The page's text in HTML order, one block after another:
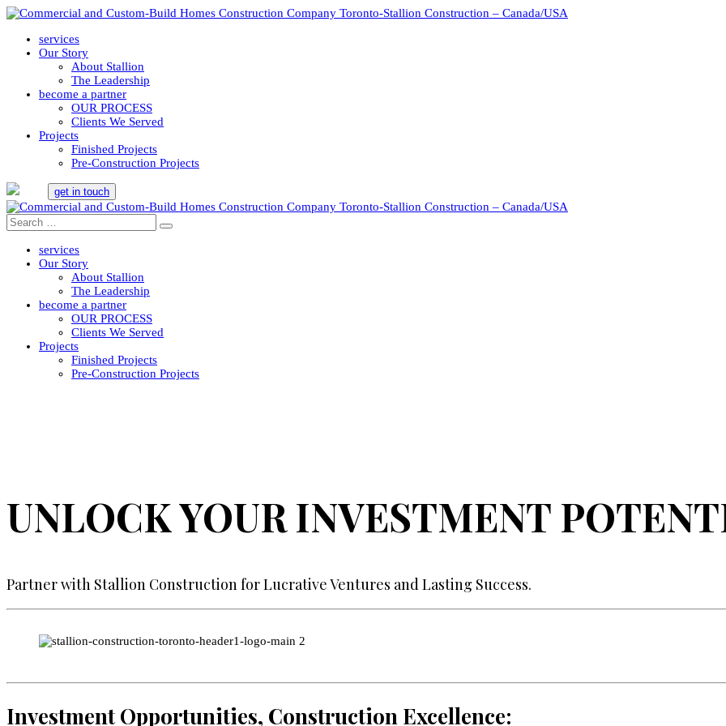
services
Our Story
About Stallion
The Leadership
become a partner
OUR PROCESS
Clients We Served
Projects
Finished Projects
Pre-Construction Projects
get in touch
services
Our Story
About Stallion
The Leadership
become a partner
OUR PROCESS
Clients We Served
Projects
Finished Projects
Pre-Construction Projects
UNLOCK YOUR INVESTMENT
Partner with Stallion Construction for Lucrative Ventures and Lasting Success.
Investment Opportunities, Construction Excellence: